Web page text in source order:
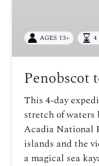
AGES 13+ 4
Penobscot
This 4-day
stretch of waters
Acadia National
islands and the
a magical sea